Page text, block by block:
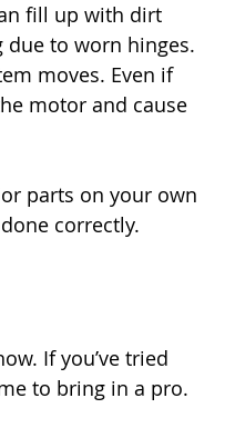
fill up with dirt
due to worn hinges.
moves. Even if
motor and cause
parts on your own
correctly.
If you’ve tried
to bring in a pro.